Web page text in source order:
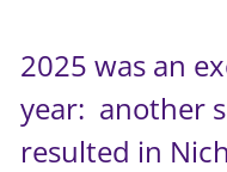
2025 was an
year: another
resulted in